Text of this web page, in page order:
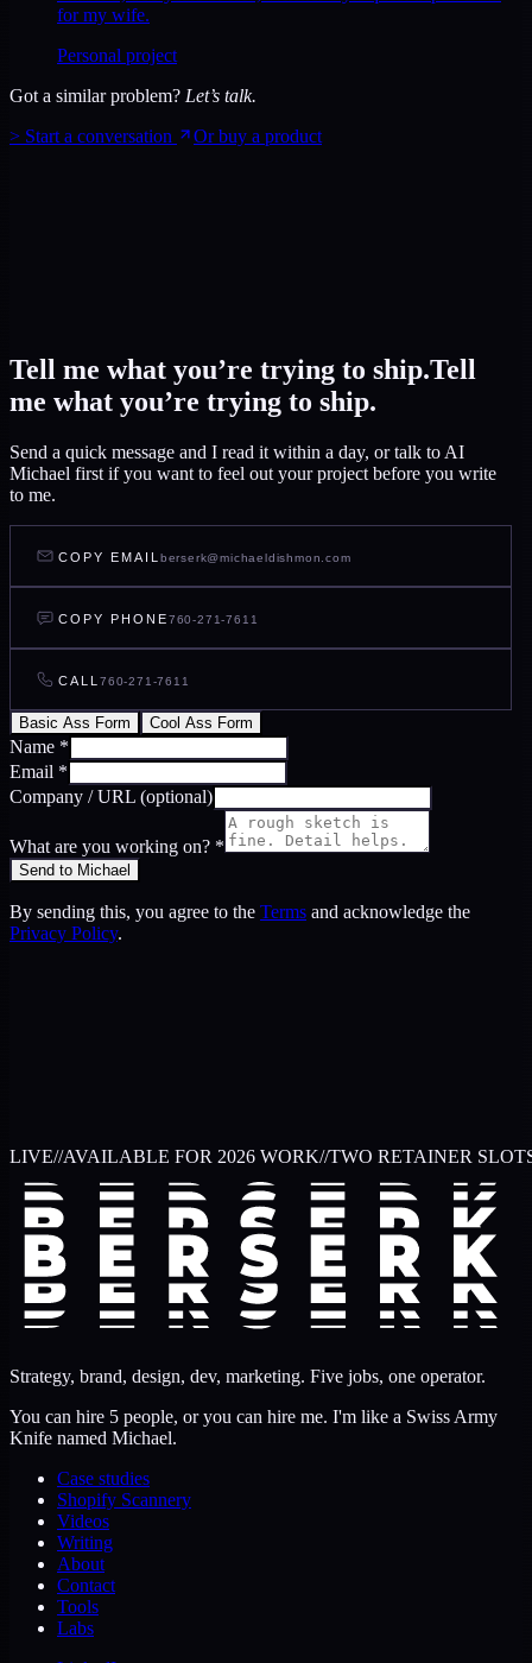
for my wife.
Personal project
Got a similar problem? Let’s talk.
> Start a conversation Or buy a product
Tell me what you’re trying to ship.Tell
me what you’re trying to ship.
Send a quick message and I read it within a day, or talk to AI
Michael first if you want to feel out your project before you write
to me.
COPY EMAIL berserk@michaeldishmon.com
COPY PHONE760-271-7611
CALL 760-271-7611
Basic Ass Form Cool Ass Form
Name *
Email *
Company / URL (optional)
What are you working on? *
Send to Michael
By sending this, you agree to the Terms and acknowledge the
Privacy Policy.
LIVE//AVAILABLE FOR 2026 WORK//TWO RETAINER
Strategy, brand, design, dev, marketing. Five jobs, one operator.
You can hire 5 people, or you can hire me. I'm like a Swiss Army
Knife named Michael.
Case studies
Shopify Scannery
Videos
Writing
About
Contact
Tools
Labs